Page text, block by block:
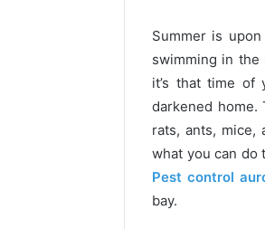
Summer is
swimming in the
it’s that time of
darkened home.
rats, ants, mice,
what you can do
Pest control
bay.